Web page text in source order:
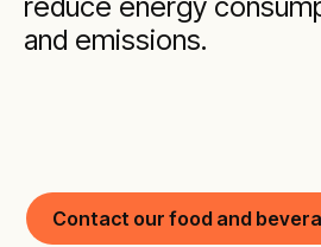
and emissions.
Contact our food and